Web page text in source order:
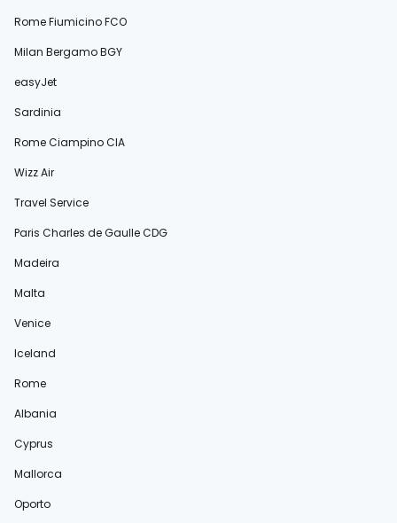
Rome Fiumicino FCO
Milan Bergamo BGY
easyJet
Sardinia
Rome Ciampino CIA
Wizz Air
Travel Service
Paris Charles de Gaulle CDG
Madeira
Malta
Venice
Iceland
Rome
Albania
Cyprus
Mallorca
Oporto